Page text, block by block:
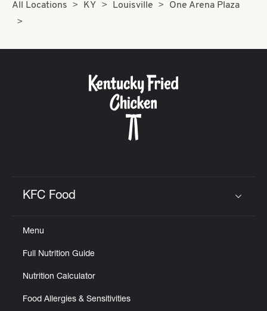
All Locations KY Louisville One Arena Plaza
KFC Food
Menu
Full Nutrition Guide
Nutrition Calculator
Food Allergies & Sensitivities